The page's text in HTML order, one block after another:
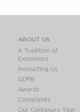
ABOUT US
A Tradition of
Excellence
Instructing Us
GDPR
Awards
Complaints
Our Centenary Year